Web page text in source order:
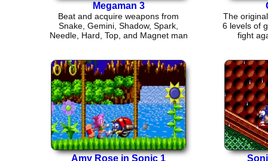
Megaman 3
Beat and acquire weapons from
Snake, Gemini, Shadow, Spark,
Needle, Hard, Top, and Magnet man
The
6 levels of
fight
Amy Rose in Sonic 1